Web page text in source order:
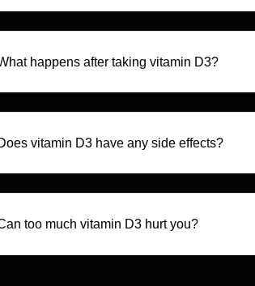
happens after taking vitamin D3?
vitamin D3 have any side effects?
too much vitamin D3 hurt you?